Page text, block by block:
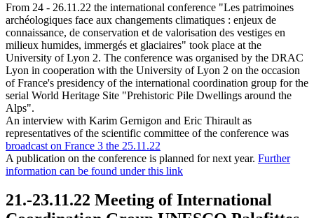
From 24 - 26.11.22 the international conference "Les patrimoines
archéologiques face aux changements climatiques : enjeux de
connaissance, de conservation et de valorisation des vestiges en
milieux humides, immergés et glaciaires" took place at the
University of Lyon 2. The conference was organised by the DRAC
Lyon in cooperation with the University of Lyon 2 on the occasion
of France's presidency of the international coordination group for the
serial World Heritage Site "Prehistoric Pile Dwellings around the
Alps".
An interview with Karim Gernigon and Eric Thirault as
representatives of the scientific committee of the conference was
broadcast on France 3 the 25.11.22
A publication on the conference is planned for next year. Further
information can be found under this link
21.-23.11.22 Meeting of International